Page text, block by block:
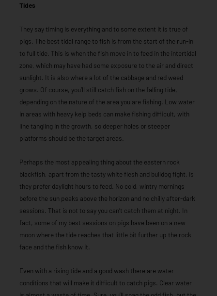
Tides
They say timing is everything and to some extent it is true of
pigs. The best tidal range to fish is from the start of the run-in
to full tide. This is when the fish move in to feed in the intertidal
zone, which may have had some exposure to the air and direct
sunlight. It is also where a lot of the cabbage and red weed
grows. Of course, you’ll still catch fish on the falling tide,
depending on the nature of the area you are fishing. Low water
in areas with heavy kelp beds can make fishing difficult, with
line tangling in the growth, so deeper holes or steeper
platforms should be the target areas.
Perhaps the most appealing thing about the eastern rock
blackfish, apart from the tasty white flesh and bulldog fight, is
they prefer daylight hours to feed. No cold, wintry mornings
before the sun peaks above the horizon and no chilly after-dark
sessions. That is not to say you can’t catch them at night. In
fact, some of my best sessions on pigs have been on a new
moon where the tide reaches that little bit further up the rock
face and the fish know it.
Even with a rising tide and a good wash there are water
conditions that will make it difficult to catch pigs. Clear water